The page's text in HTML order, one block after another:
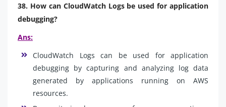
38. How can CloudWatch Logs be used for application
debugging?
Ans:
CloudWatch Logs can be used for application
debugging by capturing and analyzing log data
generated by applications running on AWS
resources.